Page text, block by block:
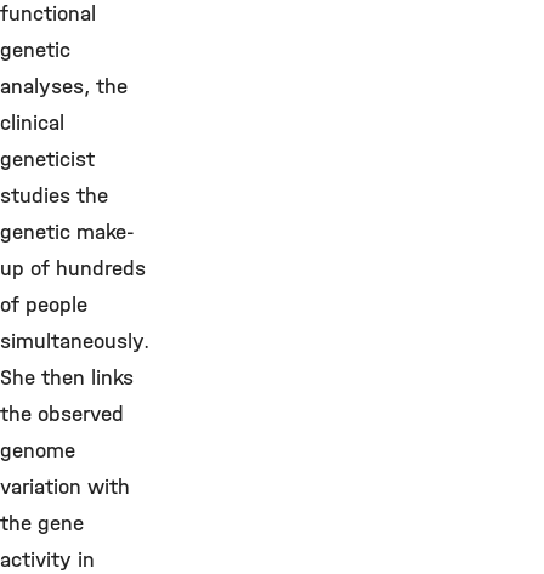
functional
genetic
analyses, the
clinical
geneticist
studies the
genetic make-
up of hundreds
of people
simultaneously.
She then links
the observed
genome
variation with
the gene
activity in